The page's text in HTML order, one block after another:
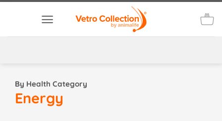
By Health Category
Energy